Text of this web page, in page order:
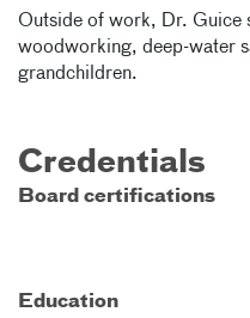
Outside of work, Dr. Guice
woodworking, deep-water
grandchildren.
Credentials
Board certifications
Education